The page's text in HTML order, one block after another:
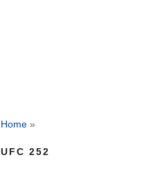
Home »
UFC 252